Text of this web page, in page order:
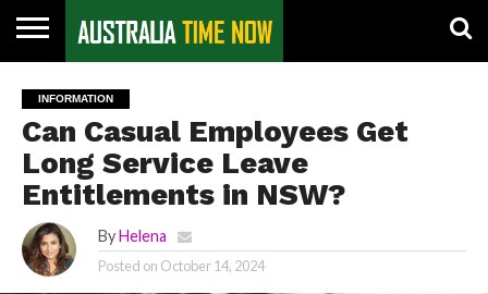
US
PIN
POSTS
INFORMATION
Can Casual Employees Get
Long Service Leave
Entitlements in NSW?
By Helena
Posted on October 14, 2024